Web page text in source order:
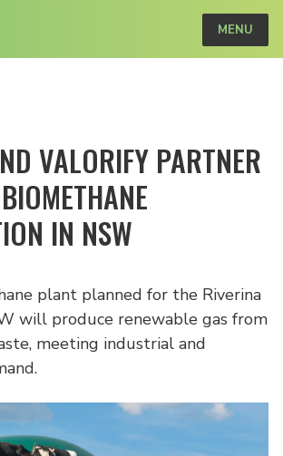
MENU
VALORIFY PARTNER
IN NSW
plant planned for the Riverina
will produce renewable gas from
meeting industrial and